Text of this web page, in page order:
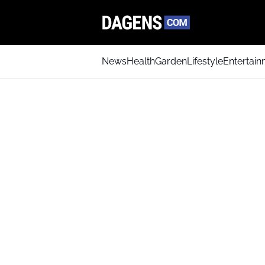
NewsHealthGardenLifestyle